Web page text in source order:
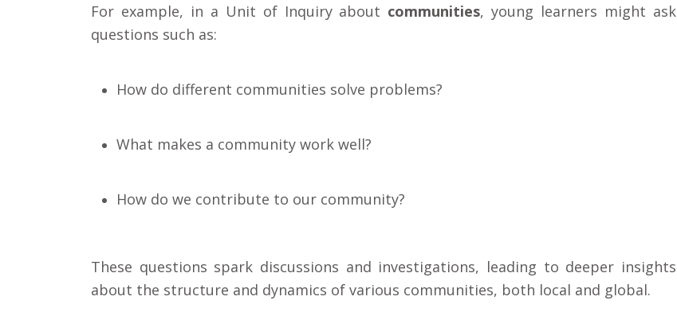
For example, in a Unit of Inquiry about communities, young learners might ask
questions such as:
How do different communities solve problems?
What makes a community work well?
How do we contribute to our community?
These questions spark discussions and investigations, leading to deeper insights
about the structure and dynamics of various communities, both local and global.